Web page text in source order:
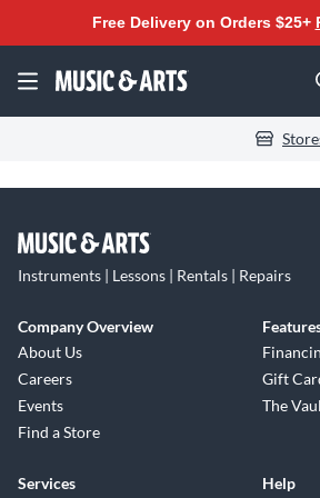
Free Delivery on Orders $25+
Instruments | Lessons | Rentals | Repairs
Company Overview
About Us
Careers
Events
Find a Store
Gift
The
Services
Help